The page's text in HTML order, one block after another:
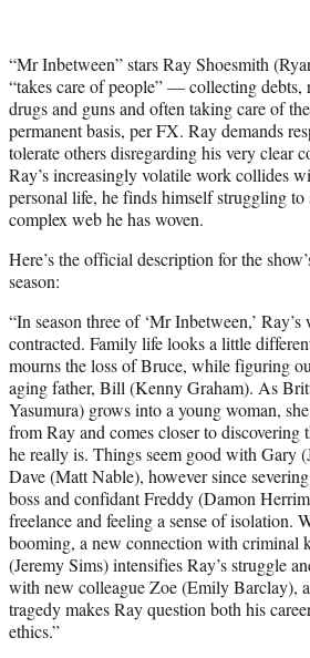
“Mr Inbetween” stars Ray Shoesmith
“takes care of people” — collecting debts,
drugs and guns and often taking care of
permanent basis, per FX. Ray demands
tolerate others disregarding his very clear
Ray’s increasingly volatile work collides
personal life, he finds himself struggling to
complex web he has woven.
Here’s the official description for the
season:
“In season three of ‘Mr Inbetween,’ Ray’s
contracted. Family life looks a little
mourns the loss of Bruce, while figuring
aging father, Bill (Kenny Graham). As
Yasumura) grows into a young woman,
from Ray and comes closer to discovering
he really is. Things seem good with Gary
Dave (Matt Nable), however since
boss and confidant Freddy (Damon
freelance and feeling a sense of isolation.
booming, a new connection with criminal
(Jeremy Sims) intensifies Ray’s struggle
with new colleague Zoe (Emily Barclay),
tragedy makes Ray question both his
ethics.”